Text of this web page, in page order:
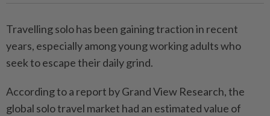
Travelling solo has been gaining traction in recent
years, especially among young working adults who
seek to escape their daily grind.
According to a report by Grand View Research, the
global solo travel market had an estimated value of